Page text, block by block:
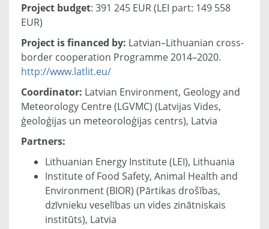
Project budget: 391 245 EUR (LEI part: 149 558
EUR)
Project is financed by: Latvian–Lithuanian cross-
border cooperation Programme 2014–2020.
http://www.latlit.eu/
Coordinator: Latvian Environment, Geology and
Meteorology Centre (LGVMC) (Latvijas Vides,
ģeoloģijas un meteoroloģijas centrs), Latvia
Partners:
Lithuanian Energy Institute (LEI), Lithuania
Institute of Food Safety, Animal Health and
Environment (BIOR) (Pārtikas drošības,
dzīvnieku veselības un vides zinātniskais
institūts), Latvia